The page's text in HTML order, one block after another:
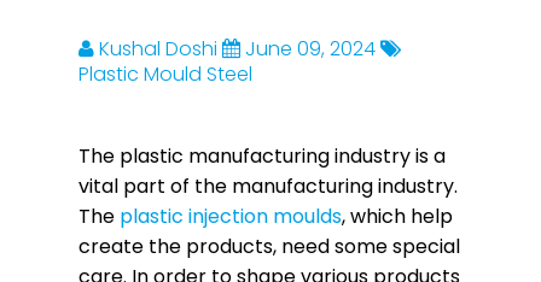
Kushal Doshi
June 09, 2024
Plastic Mould Steel
The plastic manufacturing industry is a
vital part of the manufacturing industry.
The plastic injection moulds, which help
create the products, need some special
care. In order to shape various products